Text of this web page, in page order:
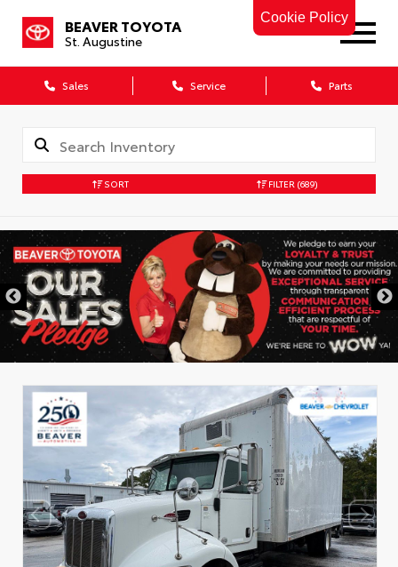
Cookie Policy
BEAVER TOYOTA
St. Augustine
Sales Service Parts
SORT FILTER (689)